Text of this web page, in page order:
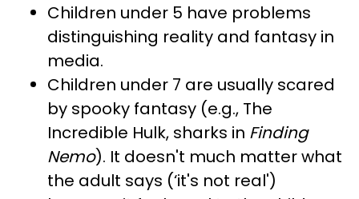
Children under 5 have problems
distinguishing reality and fantasy in
media.
Children under 7 are usually scared
by spooky fantasy (e.g., The
Incredible Hulk, sharks in Finding
Nemo). It doesn't much matter what
the adult says (‘it's not real')